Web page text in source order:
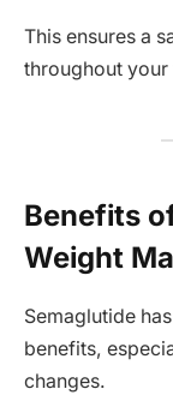
This ensures a
throughout
Benefits
Weight
Semaglutide
benefits,
changes.